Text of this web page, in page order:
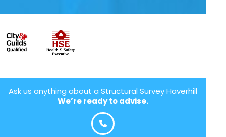
Ask us anything about a Structural Survey Haverhill
We’re ready to advise.